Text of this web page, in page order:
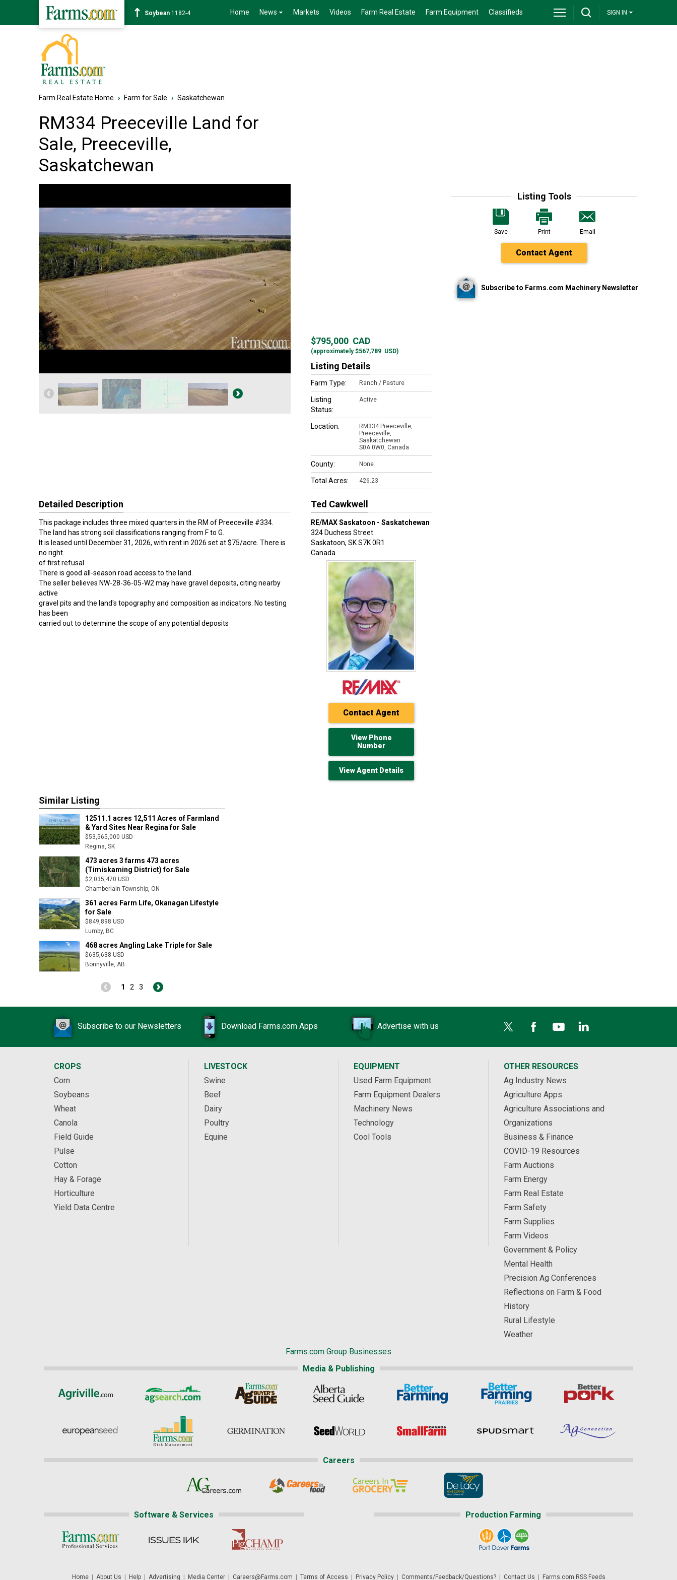
Corn463-6 Home News Markets Videos Farm Real Estate Farm Equipment Classifieds SIGN IN
Farm Real Estate Home › Farm for Sale › Saskatchewan
RM334 Preeceville Land for
Sale, Preeceville,
Saskatchewan
Listing Tools
Save Print Email
Contact Agent
Subscribe to Farms.com Machinery Newsletter
$795,000 CAD
(approximately$567,789 USD)
Listing Details
Farm Type: Ranch / Pasture
Listing
Status:
Active
Location:
RM334 Preeceville,
Preeceville,
Saskatchewan
S0A 0W0, Canada
County: None
Total Acres: 426.23
Detailed Description
This package includes three mixed quarters in the RM of Preeceville #334.
The land has strong soil classifications ranging from F to G.
It is leased until December 31, 2026, with rent in 2026 set at $75/acre. There is
no right
of first refusal.
There is good all-season road access to the land.
The seller believes NW-28-36-05-W2 may have gravel deposits, citing nearby
active
gravel pits and the land's topography and composition as indicators. No testing
has been
carried out to determine the scope of any potential deposits
Ted Cawkwell
RE/MAX Saskatoon - Saskatchewan
324 Duchess Street
Saskatoon, SKS7K 0R1
Canada
Contact Agent
View Phone
Number
View Agent Details
Similar Listing
12511.1 acres 12,511 Acres of Farmland
& Yard Sites Near Regina for Sale
$53,565,000 USD
Regina, SK
473 acres 3 farms 473 acres
(Timiskaming District) for Sale
$2,035,470 USD
Chamberlain Township, ON
361 acres Farm Life, Okanagan Lifestyle
for Sale
$849,898 USD
Lumby, BC
468 acres Angling Lake Triple for Sale
$635,638 USD
Bonnyville, AB
1 2 3
Subscribe to our Newsletters Download Farms.com Apps Advertise with us
CROPS
Corn
Soybeans
Wheat
Canola
Field Guide
Pulse
Cotton
Hay & Forage
Horticulture
Yield Data Centre
LIVESTOCK
Swine
Beef
Dairy
Poultry
Equine
EQUIPMENT
Used Farm Equipment
Farm Equipment Dealers
Machinery News
Technology
Cool Tools
OTHER RESOURCES
Ag Industry News
Agriculture Apps
Agriculture Associations and
Organizations
Business & Finance
COVID-19 Resources
Farm Auctions
Farm Energy
Farm Real Estate
Farm Safety
Farm Supplies
Farm Videos
Government & Policy
Mental Health
Precision Ag Conferences
Reflections on Farm & Food
History
Rural Lifestyle
Weather
Farms.com Group Businesses
Media & Publishing
Careers
Software & Services Production Farming
Home| About Us | Help| Advertising | Media Center| Careers@Farms.com | Terms of Access | Privacy Policy| Comments/Feedback/Questions?| Contact Us | Farms.com RSS Feeds